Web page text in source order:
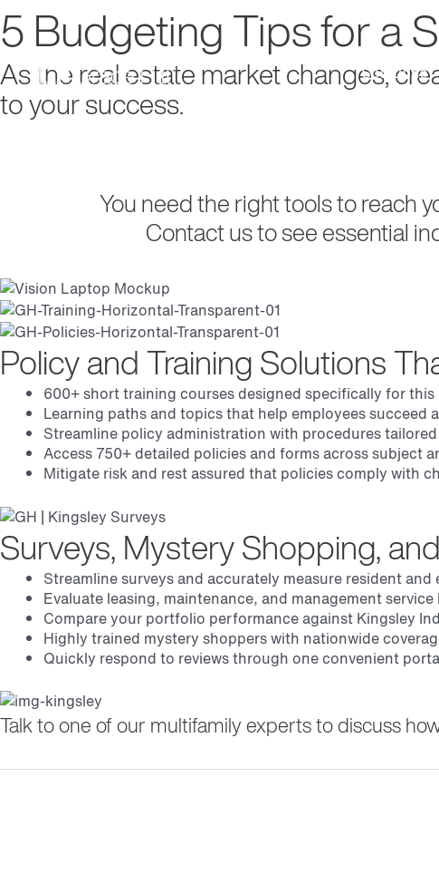
Solutions
5 Budgeting Tips for a
As the real estate market changes,
to your success.
You need the right tools to reach
Contact us to see essential
Policy and Training Solutions
600+ short training courses designed specifically for this
Learning paths and topics that help employees succeed
Streamline policy administration with procedures
Access 750+ detailed policies and forms across subject
Mitigate risk and rest assured that policies comply with
Surveys, Mystery Shopping,
Streamline surveys and accurately measure resident
Evaluate leasing, maintenance, and management service
Compare your portfolio performance against Kingsley
Highly trained mystery shoppers with nationwide
Quickly respond to reviews through one convenient
Talk to one of our multifamily experts to discuss